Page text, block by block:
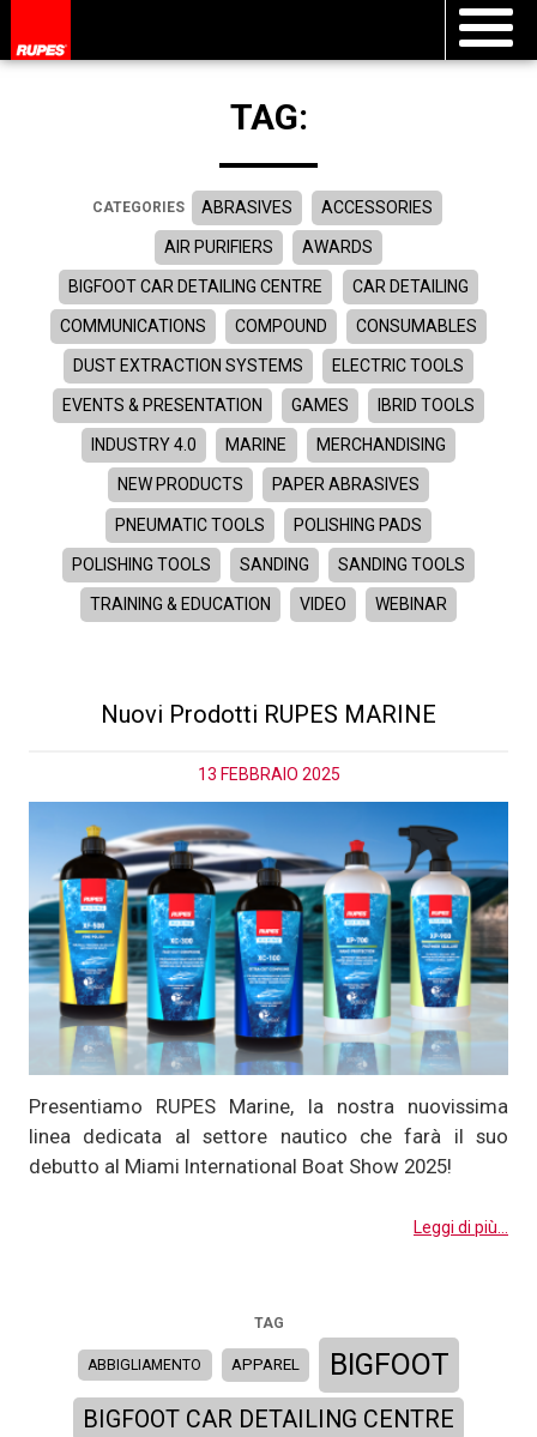
TAG:
CATEGORIES ABRASIVES ACCESSORIES
AIR PURIFIERS AWARDS
BIGFOOT CAR DETAILING CENTRE CAR DETAILING
COMMUNICATIONS COMPOUND CONSUMABLES
DUST EXTRACTION SYSTEMS ELECTRIC TOOLS
EVENTS & PRESENTATION GAMES IBRID TOOLS
INDUSTRY 4.0 MARINE MERCHANDISING
NEW PRODUCTS PAPER ABRASIVES
PNEUMATIC TOOLS POLISHING PADS
POLISHING TOOLS SANDING SANDING TOOLS
TRAINING & EDUCATION VIDEO WEBINAR
Nuovi Prodotti RUPES MARINE
13 FEBBRAIO 2025
Presentiamo RUPES Marine, la nostra nuovissima
linea dedicata al settore nautico che farà il suo
debutto al Miami International Boat Show 2025!
Leggi di più...
TAG
ABBIGLIAMENTO APPAREL BIGFOOT
BIGFOOT CAR DETAILING CENTRE